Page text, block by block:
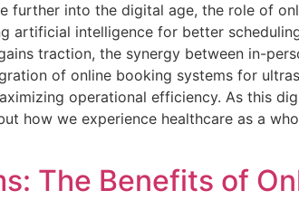
further into the digital age, the role of
artificial intelligence for better
traction, the synergy between in-
of online booking systems for
operational efficiency. As this
how we experience healthcare as a
The Benefits of